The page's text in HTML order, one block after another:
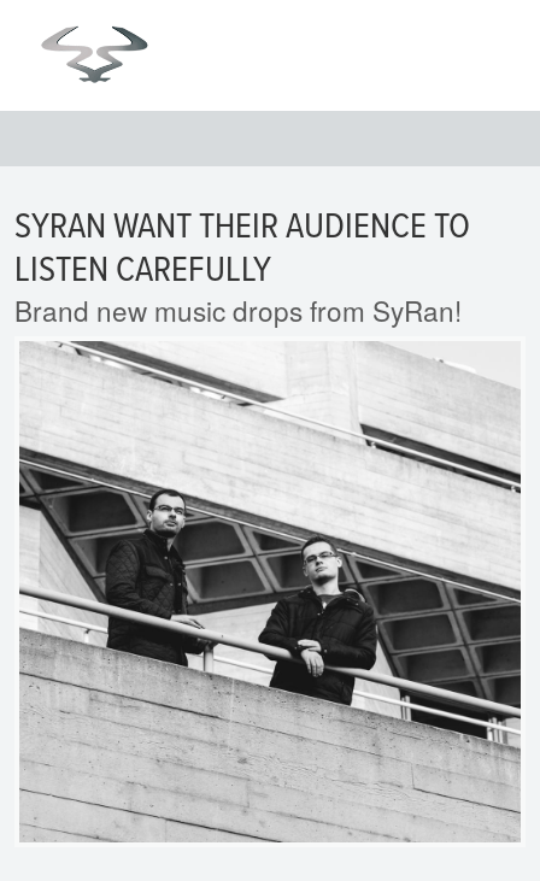
SYRAN WANT THEIR AUDIENCE TO
LISTEN CAREFULLY
Brand new music drops from SyRan!